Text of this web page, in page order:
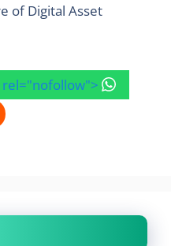
of Digital Asset